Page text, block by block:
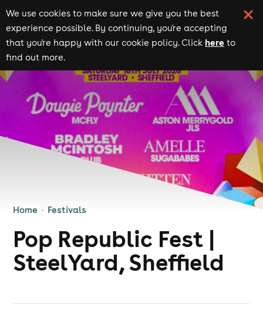
We use cookies to make sure we give you the best
experience possible. By continuing, you're accepting
that you're happy with our cookie policy. Click here to
find out more.
Home Festivals
Pop Republic Fest |
SteelYard, Sheffield